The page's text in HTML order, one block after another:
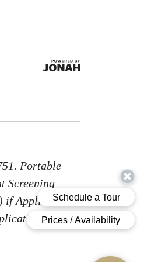
Portable
Screening
if Applicant
fee;